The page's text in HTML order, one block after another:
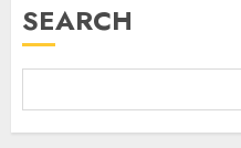
SEARCH